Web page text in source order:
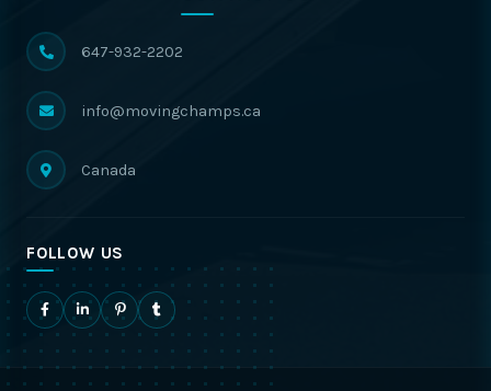
647-932-2202
info@movingchamps.ca
Canada
FOLLOW US